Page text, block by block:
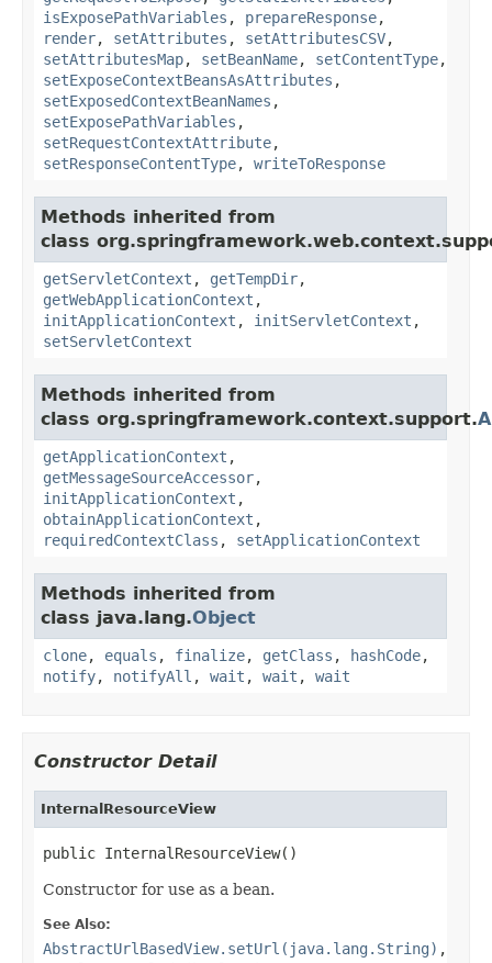
isExposePathVariables , prepareResponse,
render, setAttributes , setAttributesCSV,
setAttributesMap, setBeanName, setContentType,
setExposeContextBeansAsAttributes ,
setExposedContextBeanNames ,
setExposePathVariables ,
setRequestContextAttribute,
setResponseContentType, writeToResponse
Methods inherited from
class
getServletContext , getTempDir,
getWebApplicationContext ,
initApplicationContext , initServletContext ,
setServletContext
Methods inherited from
class org.springframework.context.support.
getApplicationContext ,
getMessageSourceAccessor,
initApplicationContext ,
obtainApplicationContext ,
requiredContextClass , setApplicationContext
Methods inherited from
class java.lang.Object
clone, equals , finalize, getClass , hashCode,
notify, notifyAll , wait , wait , wait
Constructor Detail
InternalResourceView
public InternalResourceView()
Constructor for use as a bean.
See Also:
AbstractUrlBasedView.setUrl(java.lang.String) ,